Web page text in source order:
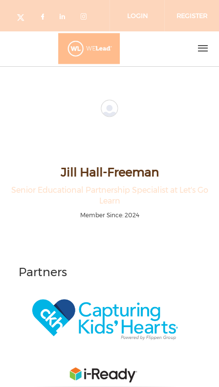
Check our social media on twitter
Check our social media on
Check our social media on
Check our social media
LOGIN REGISTER
Jill Hall-Freeman
Senior Educational Partnership Specialist at Let's Go
Learn
Member Since: 2024
Partners